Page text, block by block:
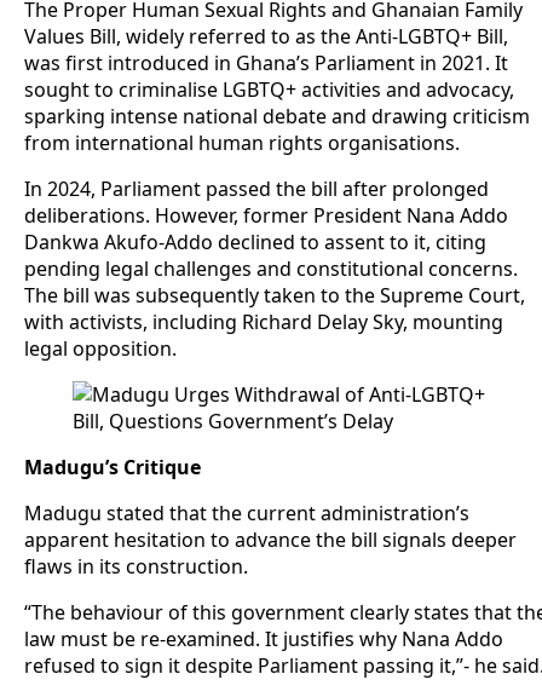
The Proper Human Sexual Rights and Ghanaian Family
Values Bill, widely referred to as the Anti-LGBTQ+ Bill,
was first introduced in Ghana’s Parliament in 2021. It
sought to criminalise LGBTQ+ activities and advocacy,
sparking intense national debate and drawing criticism
from international human rights organisations.
In 2024, Parliament passed the bill after prolonged
deliberations. However, former President Nana Addo
Dankwa Akufo-Addo declined to assent to it, citing
pending legal challenges and constitutional concerns.
The bill was subsequently taken to the Supreme Court,
with activists, including Richard Delay Sky, mounting
legal opposition.
Madugu’s Critique
Madugu stated that the current administration’s
apparent hesitation to advance the bill signals deeper
flaws in its construction.
“The behaviour of this government clearly states that
law must be re-examined. It justifies why Nana Addo
refused to sign it despite Parliament passing it,”- he